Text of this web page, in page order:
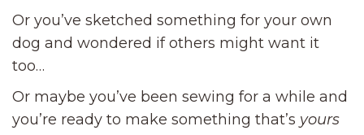
Or you’ve sketched something for your own
dog and wondered if others might want it
too…
Or maybe you’ve been sewing for a while and
you’re ready to make something that’s yours